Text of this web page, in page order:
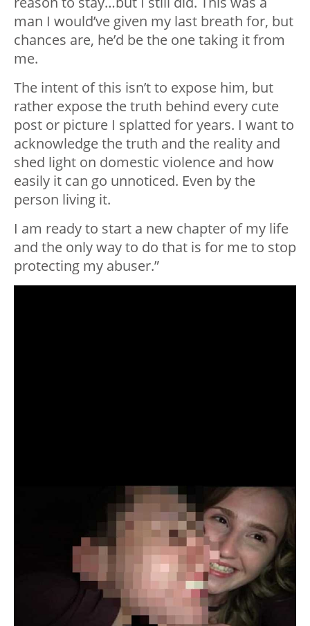
man I️ would’ve given my last breath for, but
chances are, he’d be the one taking it from
me.
The intent of this isn’t to expose him, but
rather expose the truth behind every cute
post or picture I️ splatted for years. I want to
acknowledge the truth and the reality and
shed light on domestic violence and how
easily it can go unnoticed. Even by the
person living it.
I️ am ready to start a new chapter of my life
and the only way to do that is for me to stop
protecting my abuser.”